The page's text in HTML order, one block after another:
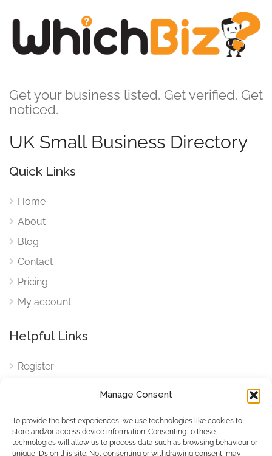
Manage Consent
To provide the best experiences, we use technologies like cookies to
store and/or access device information. Consenting to these
technologies will allow us to process data such as browsing behaviour or
unique IDs on this site. Not consenting or withdrawing consent, may
Get your business listed. Get verified. Get
noticed.
UK Small Business Directory
Quick Links
Home
About
Blog
Contact
Pricing
My account
Helpful Links
Register
Cookies
Cookies Settings